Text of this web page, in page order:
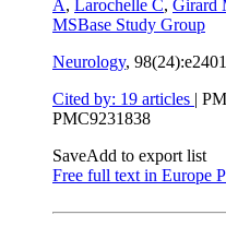
A, Larochelle C, Girard
MSBase Study Group
Neurology,
Cited by: 19 articles |
PMC9231838
SaveAdd to export list
Free full text in Europe